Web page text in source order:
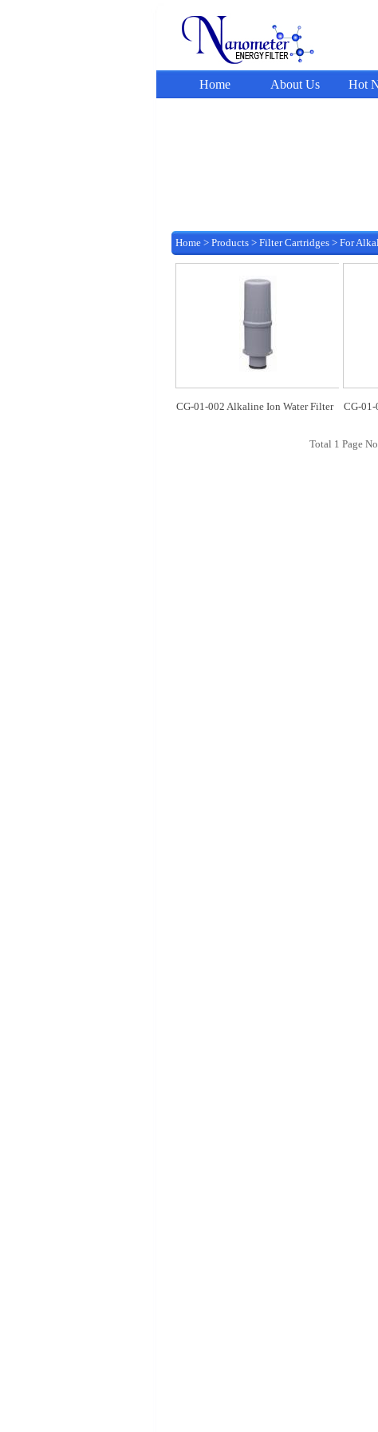
Home About Us Hot
Home> Products> Filter Cartridges> For
CG-01-002 Alkaline Ion Water Filter CG-
Total 1 Page